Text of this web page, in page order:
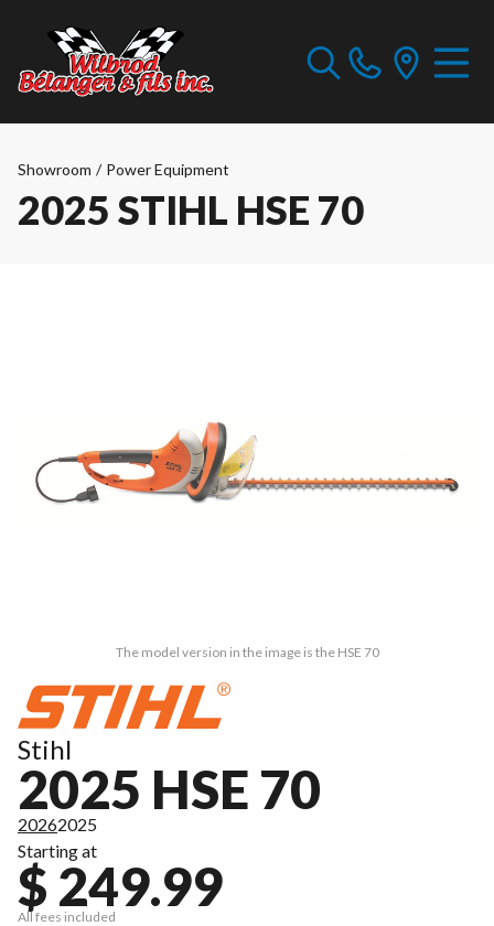
Showroom / Power Equipment
2025 STIHL HSE 70
The model version in the image is the HSE 70
Stihl
2025 HSE 70
20262025
Starting at
$ 249.99
All fees included